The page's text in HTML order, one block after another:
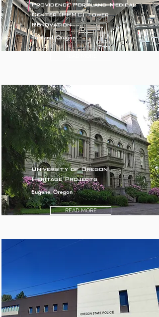
Providence Portland Medical
Center (PPMC) Tower
Renovation
Portland, Oregon
University of Oregon
Heritage Projects
Eugene, Oregon
READ MORE